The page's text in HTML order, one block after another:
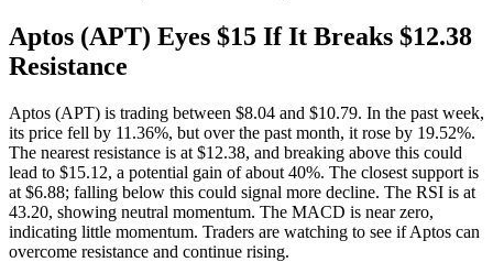
Aptos (APT) Eyes $15 If It Breaks $12.38
Resistance
Aptos (APT) is trading between $8.04 and $10.79. In the past week,
its price fell by 11.36%, but over the past month, it rose by 19.52%.
The nearest resistance is at $12.38, and breaking above this could
lead to $15.12, a potential gain of about 40%. The closest support is
at $6.88; falling below this could signal more decline. The RSI is at
43.20, showing neutral momentum. The MACD is near zero,
indicating little momentum. Traders are watching to see if Aptos can
overcome resistance and continue rising.